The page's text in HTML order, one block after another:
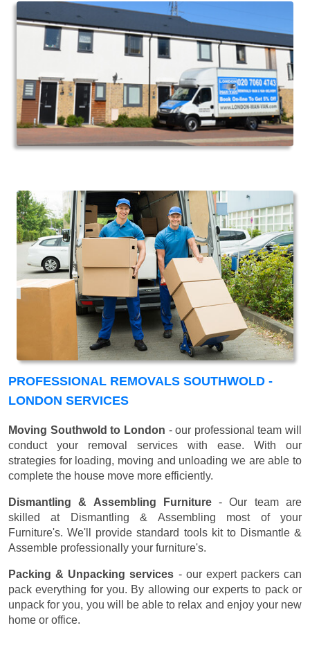
PROFESSIONAL REMOVALS SOUTHWOLD -
LONDON SERVICES
Moving Southwold to London - our professional team will
conduct your removal services with ease. With our
strategies for loading, moving and unloading we are able to
complete the house move more efficiently.
Dismantling & Assembling Furniture- Our team are
skilled at Dismantling & Assembling most of your
Furniture's. We'll provide standard tools kit to Dismantle &
Assemble professionally your furniture's.
Packing & Unpacking services - our expert packers can
pack everything for you. By allowing our experts to pack or
unpack for you, you will be able to relax and enjoy your new
home or office.